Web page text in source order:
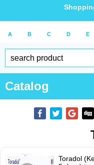
A B C D E
Catalog
Toradol